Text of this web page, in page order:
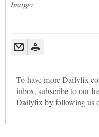
Image:
To have more Dailyfix
inbox, subscribe to our
Dailyfix by following us